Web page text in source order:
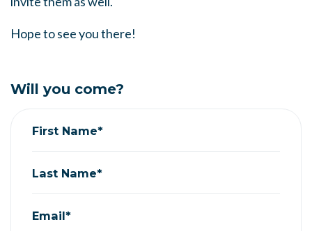
Hope to see you there!
Will you come?
First Name*
Last Name*
Email*